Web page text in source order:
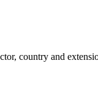
country and